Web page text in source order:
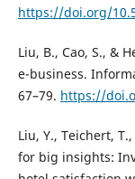
https://doi.org/
Liu, B., Cao, S., &
e-business.
67–79. https://
Liu, Y., Teichert,
for big insights: